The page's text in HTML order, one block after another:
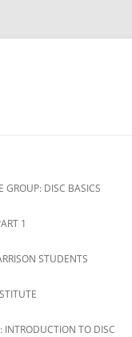
GROUP: DISC BASICS
1
STUDENTS
INTRODUCTION TO DISC